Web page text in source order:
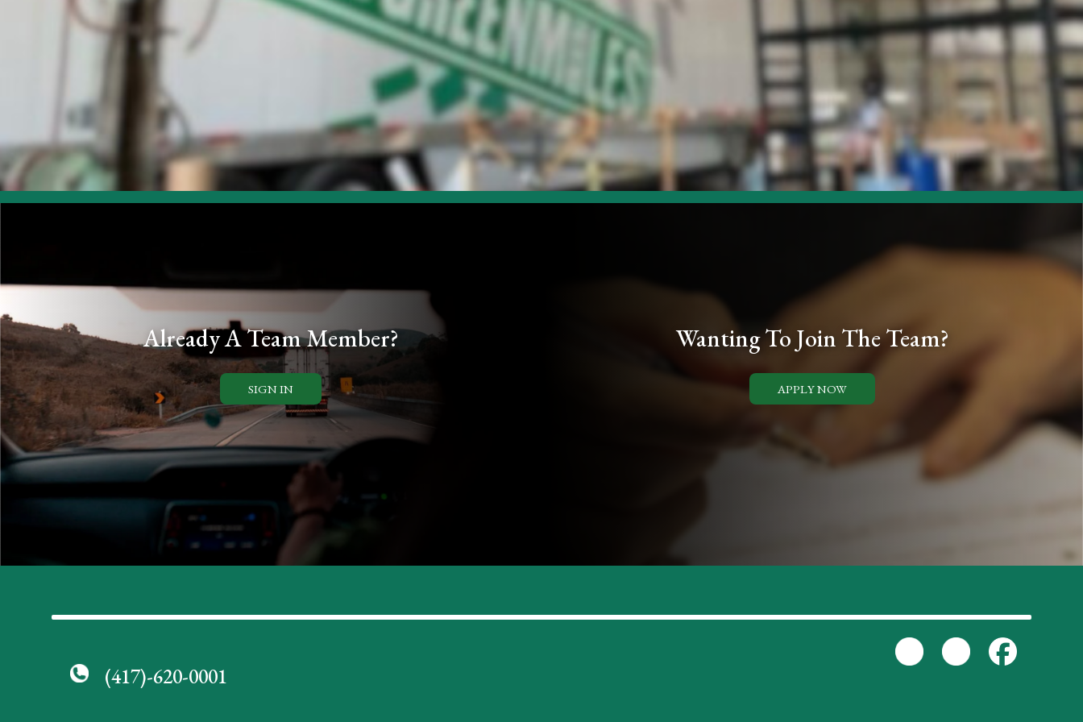
Already A Team Member?
SIGN IN
Wanting To Join The Team?
APPLY NOW
(417)-620-0001